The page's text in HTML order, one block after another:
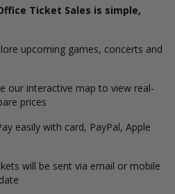
Ticket Sales is simple,
upcoming games, concerts and
our interactive map to view real-
prices
easily with card, PayPal, Apple
will be sent via email or mobile